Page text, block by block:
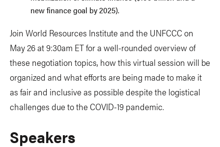
new finance goal by 2025).
Join World Resources Institute and the UNFCCC on
May 26 at 9:30am ET for a well-rounded overview of
these negotiation topics, how this virtual session will be
organized and what efforts are being made to make it
as fair and inclusive as possible despite the logistical
challenges due to the COVID-19 pandemic.
Speakers